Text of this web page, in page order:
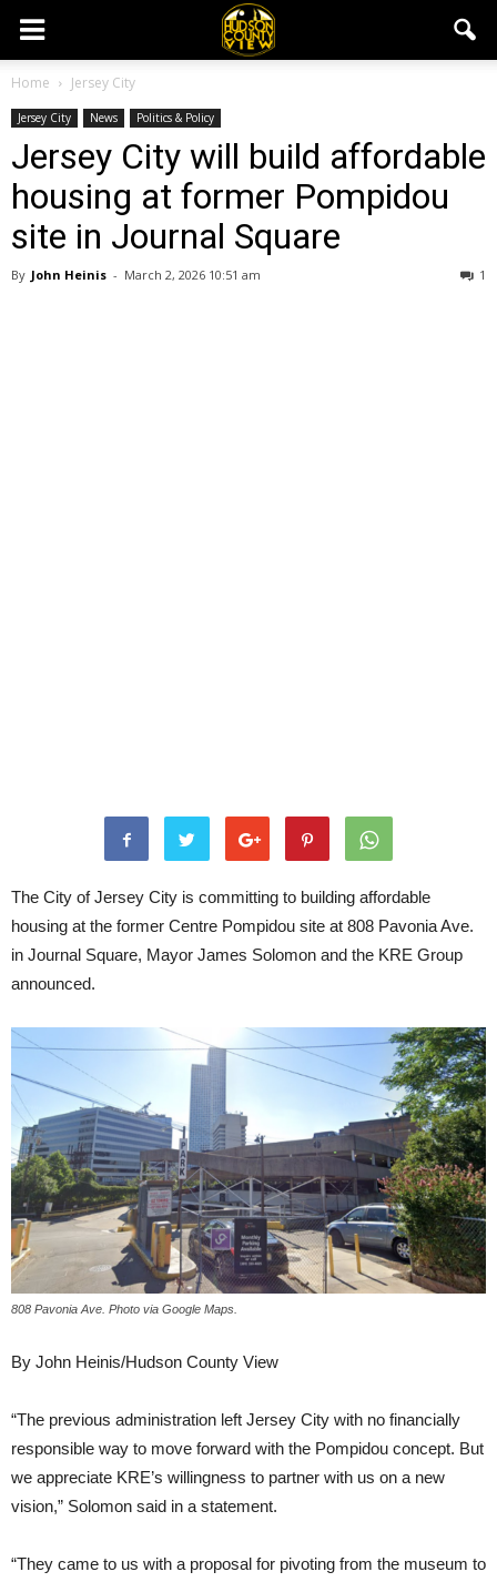
Home Jersey City
Jersey City News Politics & Policy
Jersey City will build affordable
housing at former Pompidou
site in Journal Square
By John Heinis - March 2, 2026 10:51 am 1
The City of Jersey City is committing to building affordable
housing at the former Centre Pompidou site at 808 Pavonia Ave.
in Journal Square, Mayor James Solomon and the KRE Group
announced.
808 Pavonia Ave. Photo via Google Maps.
By John Heinis/Hudson County View
“The previous administration left Jersey City with no financially
responsible way to move forward with the Pompidou concept. But
we appreciate KRE’s willingness to partner with us on a new
vision,” Solomon said in a statement.
“They came to us with a proposal for pivoting from the museum to